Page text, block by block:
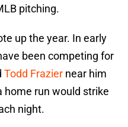
pitching.
up the year. In early
been competing for
Todd Frazier near him
home run would strike
night.